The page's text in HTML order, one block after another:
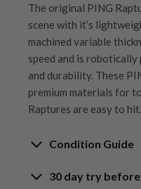
The original PING
scene with it’s
machined variable
speed and is
and durability. These
premium materials for
Raptures are easy to hit.
Condition Guide
Rating the condition of
30 day try